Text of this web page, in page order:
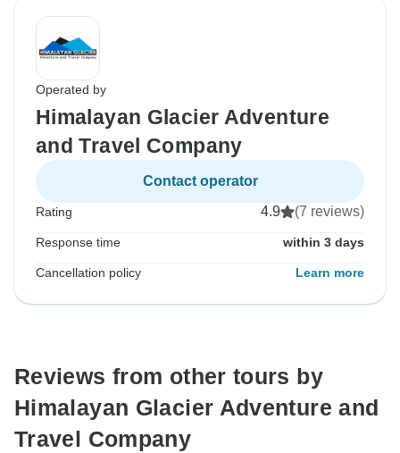
Operated by
Himalayan Glacier Adventure
and Travel Company
Contact operator
Rating 4.9 (7 reviews)
Response time within 3 days
Cancellation policy Learn more
Reviews from other tours by
Himalayan Glacier Adventure and
Travel Company